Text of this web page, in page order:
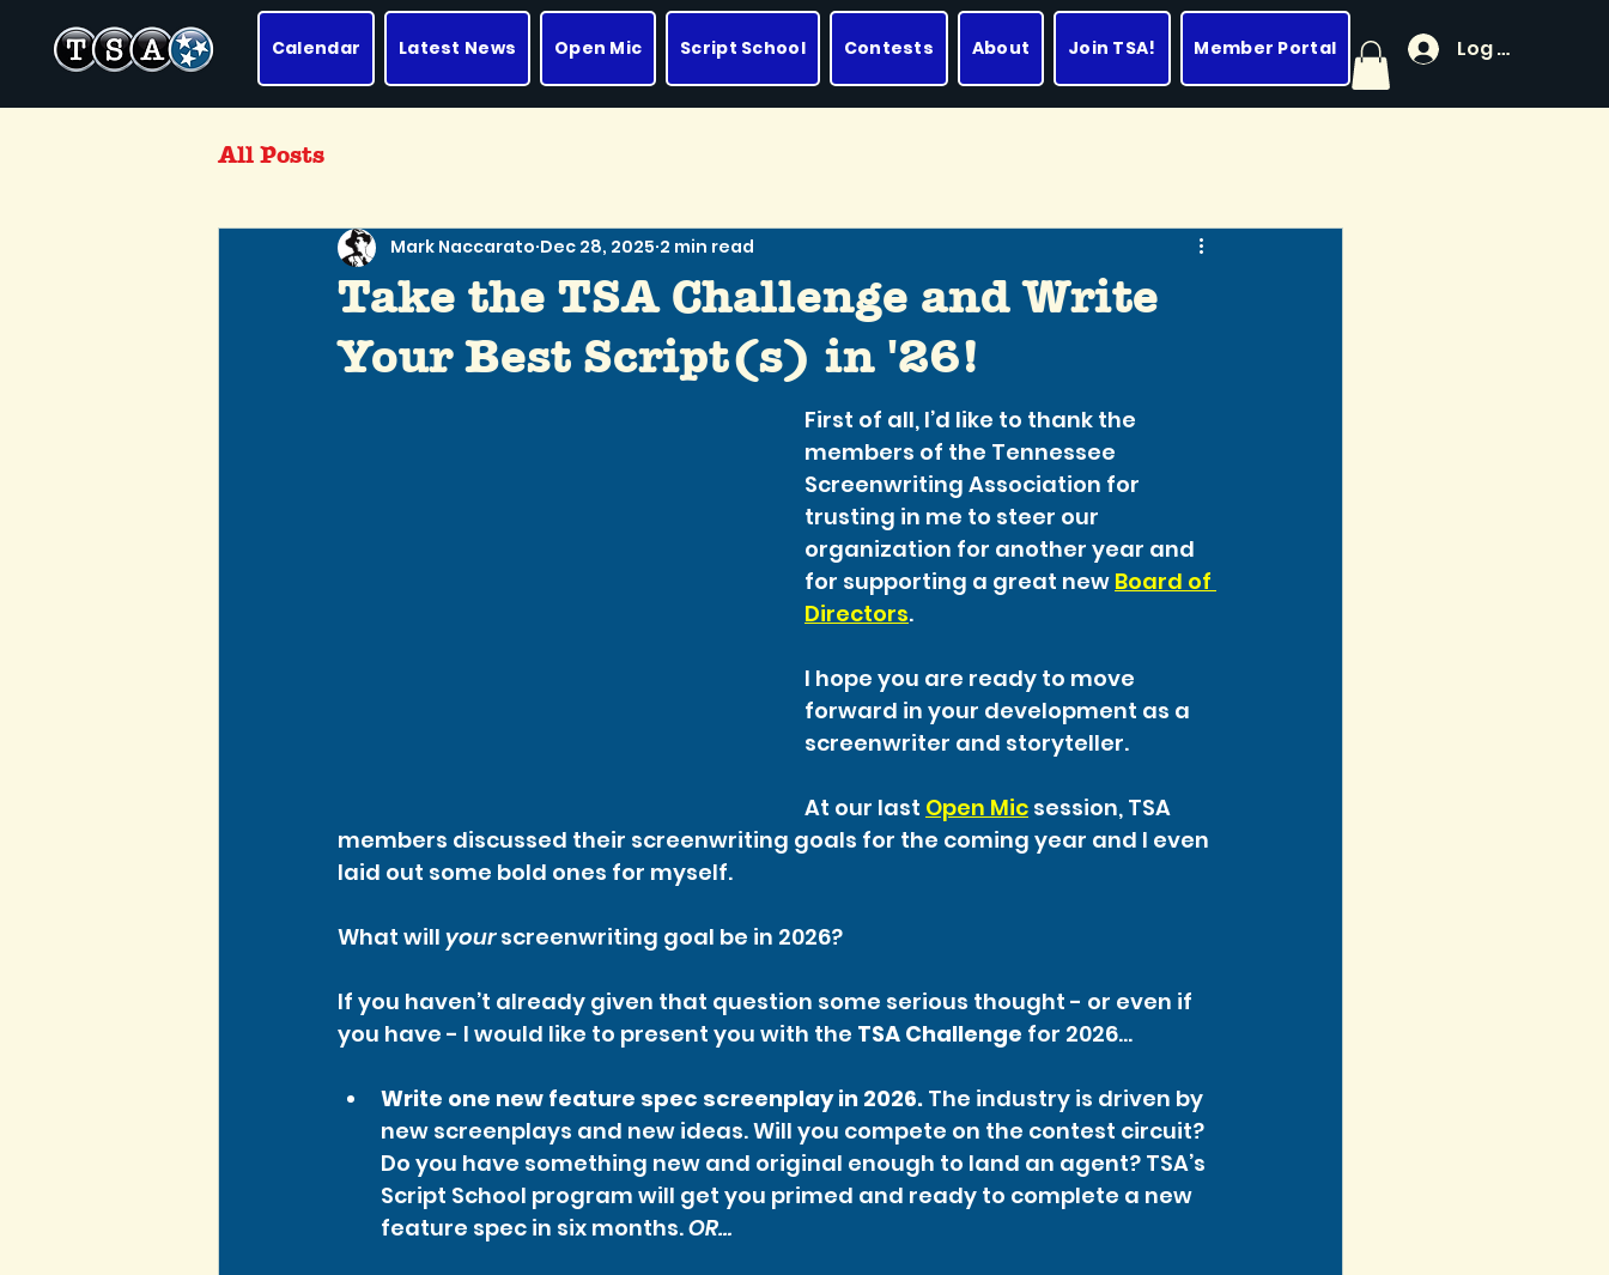
Calendar Latest News Open Mic Script School Contests About Join TSA! Member Portal Log In
All Posts
Take the TSA Challenge and Write
Your Best Script(s) in '26!
Mark Naccarato Dec 28, 2025 2 min read
First of all, I’d like to thank the
members of the Tennessee
Screenwriting Association for
trusting in me to steer our
organization for another year and
for supporting a great new Board of
Directors.
I hope you are ready to move
forward in your development as a
screenwriter and storyteller.
At our last Open Mic session, TSA
members discussed their screenwriting goals for the coming year and I even
laid out some bold ones for myself.
What will your screenwriting goal be in 2026?
If you haven’t already given that question some serious thought - or even if
you have - I would like to present you with the TSA Challenge for 2026…
Write one new feature spec screenplay in 2026. The industry is driven by
new screenplays and new ideas. Will you compete on the contest circuit?
Do you have something new and original enough to land an agent? TSA’s
Script School program will get you primed and ready to complete a new
feature spec in six months. OR…